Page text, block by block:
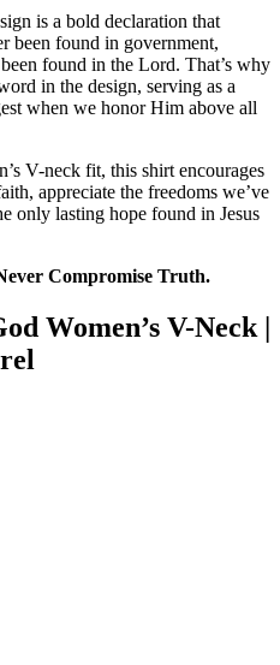
is a bold declaration that
been found in government,
found in the Lord. That’s why
in the design, serving as a
when we honor Him above all
V-neck fit, this shirt encourages
appreciate the freedoms we’ve
only lasting hope found in Jesus
Compromise Truth.
Women’s V-Neck |